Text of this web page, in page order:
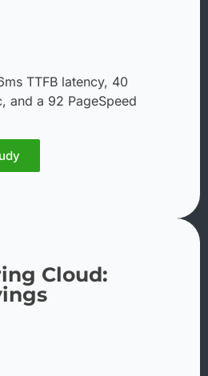
TTFB latency, 40
and a 92 PageSpeed
Cloud: